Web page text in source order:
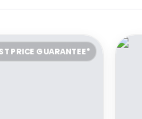
PRICE GUARANTEE*